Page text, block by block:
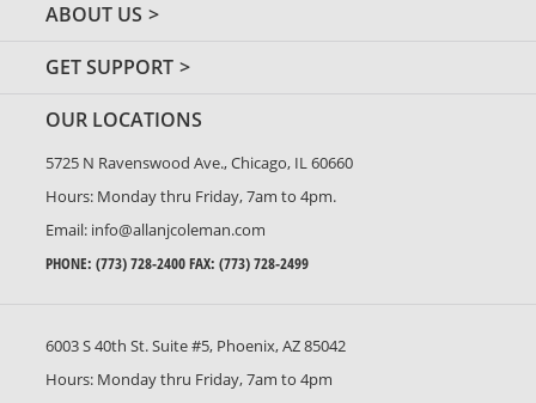
GET SUPPORT
ABOUT US
Newsletter:
OUR LOCATIONS
5725 N Ravenswood Ave., Chicago, IL 60660
Hours: Monday thru Friday, 7am to 4pm.
Email: info@allanjcoleman.com
PHONE: (773) 728-2400FAX: (773) 728-2499
6003 S 40th St. Suite #5, Phoenix, AZ 85042
Hours: Monday thru Friday, 7am to 4pm